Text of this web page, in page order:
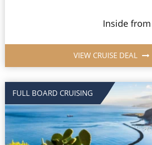
Inside from
VIEW CRUISE DEAL
FULL BOARD CRUISING